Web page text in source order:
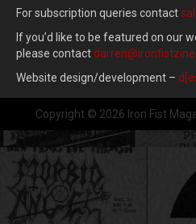
For subscription queries contact
If you’d like to be featured on our
please contact
Website design/development –
Copyright © 2026 Iron Fist